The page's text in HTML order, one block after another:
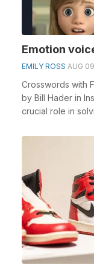
Emotion
EMILY ROSS AUG
Crosswords with
by Bill Hader in
crucial role in